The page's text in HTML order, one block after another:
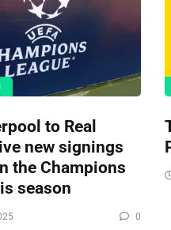
to Real
new signings
the Champions
season
0